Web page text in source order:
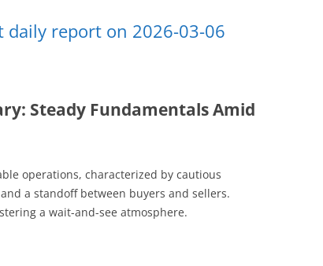
report on 2026-03-06
Steady Fundamentals Amid
operations, characterized by cautious
a standoff between buyers and sellers.
a wait-and-see atmosphere.